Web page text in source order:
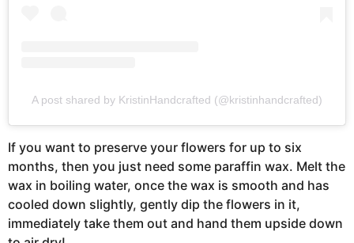
A post shared by KristinHandcrafted (@kristinhandcrafted)
If you want to preserve your flowers for up to six
months, then you just need some paraffin wax. Melt the
wax in boiling water, once the wax is smooth and has
cooled down slightly, gently dip the flowers in it,
immediately take them out and hand them upside down